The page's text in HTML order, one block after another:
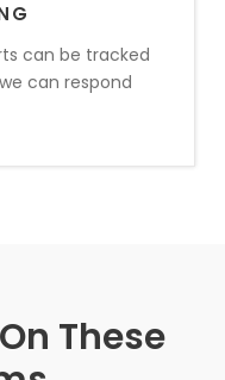
can be tracked
can respond
These